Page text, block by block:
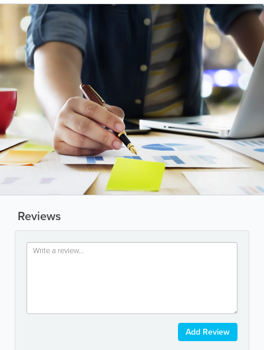
Reviews
Add Review